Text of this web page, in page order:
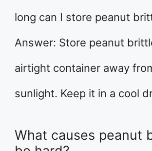
long can I store peanut
Answer: Store peanut
airtight container away
sunlight. Keep it in a cool
What causes peanut